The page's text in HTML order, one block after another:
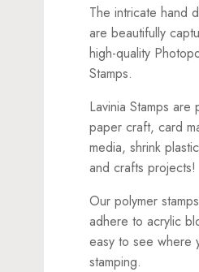
The intricate hand
are beautifully
high-quality
Stamps.
Lavinia Stamps
paper craft, card
media, shrink
and crafts projects!
Our polymer
adhere to acrylic
easy to see where
stamping.